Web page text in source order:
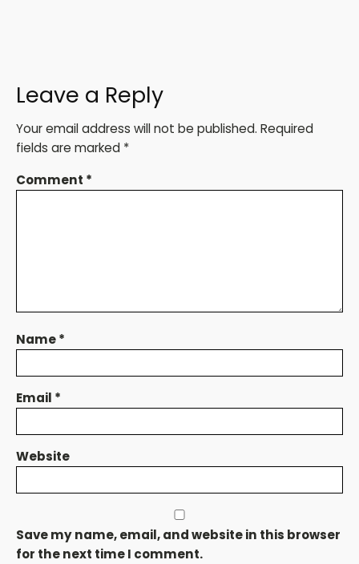
Leave a Reply
Your email address will not be published. Required
fields are marked *
Comment *
Name*
Email *
Website
Save my name, email, and website in this browser
for the next time I comment.